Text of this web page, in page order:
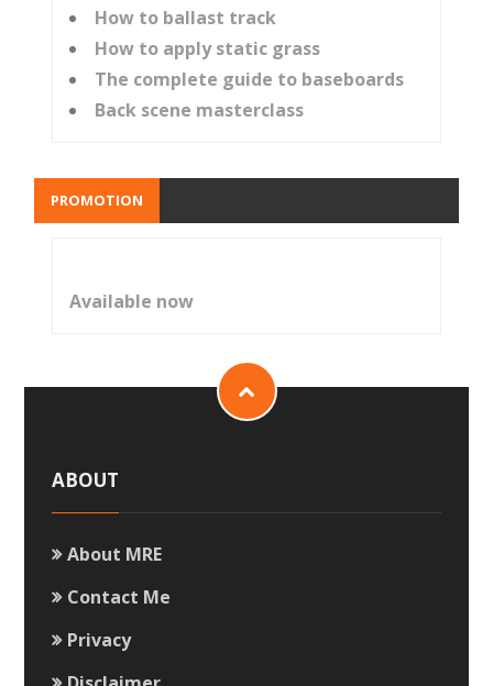
How to ballast track
How to apply static grass
The complete guide to baseboards
Back scene masterclass
PROMOTION
Available now
ABOUT
About MRE
Contact Me
Privacy